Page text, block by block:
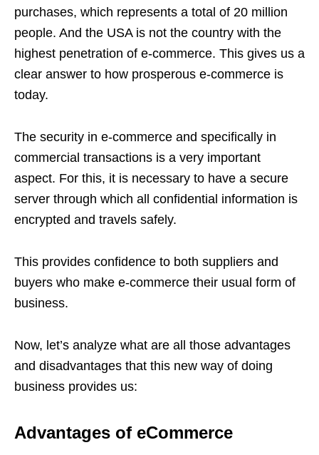
purchases, which represents a total of 20 million
people. And the USA is not the country with the
highest penetration of e-commerce. This gives us a
clear answer to how prosperous e-commerce is
today.
The security in e-commerce and specifically in
commercial transactions is a very important
aspect. For this, it is necessary to have a secure
server through which all confidential information is
encrypted and travels safely.
This provides confidence to both suppliers and
buyers who make e-commerce their usual form of
business.
Now, let’s analyze what are all those advantages
and disadvantages that this new way of doing
business provides us:
Advantages of eCommerce